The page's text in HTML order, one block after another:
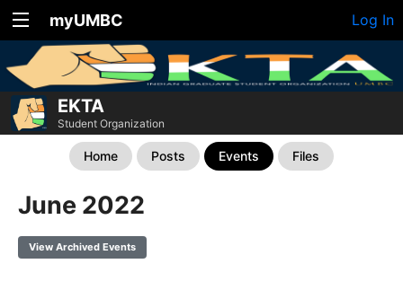
myUMBC Log In
EKTA
Student Organization
Home Posts Events Files
June 2022
View Archived Events